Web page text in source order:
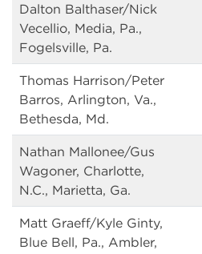
Dalton Balthaser/Nick
Vecellio, Media, Pa.,
Fogelsville, Pa.
Thomas Harrison/Peter
Barros, Arlington, Va.,
Bethesda, Md.
Nathan Mallonee/Gus
Wagoner, Charlotte,
N.C., Marietta, Ga.
Matt Graeff/Kyle Ginty,
Blue Bell, Pa., Ambler,